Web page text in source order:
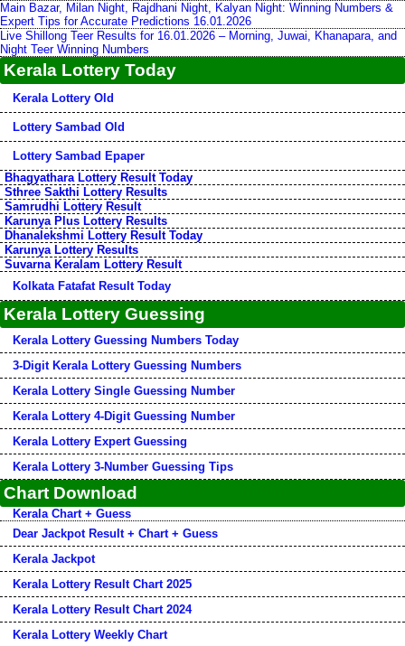
Main Bazar, Milan Night, Rajdhani Night, Kalyan Night: Winning Numbers &
Expert Tips for Accurate Predictions 16.01.2026
Live Shillong Teer Results for 16.01.2026 – Morning, Juwai, Khanapara, and
Night Teer Winning Numbers
Kerala Lottery Today
Kerala Lottery Old
Lottery Sambad Old
Lottery Sambad Epaper
Bhagyathara Lottery Result Today
Sthree Sakthi Lottery Results
Samrudhi Lottery Result
Karunya Plus Lottery Results
Dhanalekshmi Lottery Result Today
Karunya Lottery Results
Suvarna Keralam Lottery Result
Kolkata Fatafat Result Today
Kerala Lottery Guessing
Kerala Lottery Guessing Numbers Today
3-Digit Kerala Lottery Guessing Numbers
Kerala Lottery Single Guessing Number
Kerala Lottery 4-Digit Guessing Number
Kerala Lottery Expert Guessing
Kerala Lottery 3-Number Guessing Tips
Chart Download
Kerala Chart + Guess
Dear Jackpot Result + Chart + Guess
Kerala Jackpot
Kerala Lottery Result Chart 2025
Kerala Lottery Result Chart 2024
Kerala Lottery Weekly Chart